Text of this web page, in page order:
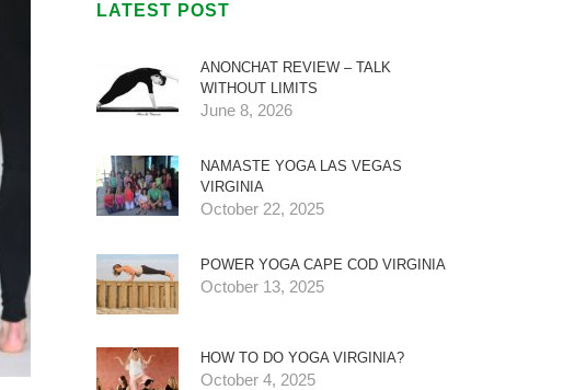
LATEST POST
ANONCHAT REVIEW – TALK
WITHOUT LIMITS
June 8, 2026
NAMASTE YOGA LAS VEGAS
VIRGINIA
October 22, 2025
POWER YOGA CAPE COD VIRGINIA
October 13, 2025
HOW TO DO YOGA VIRGINIA?
October 4, 2025